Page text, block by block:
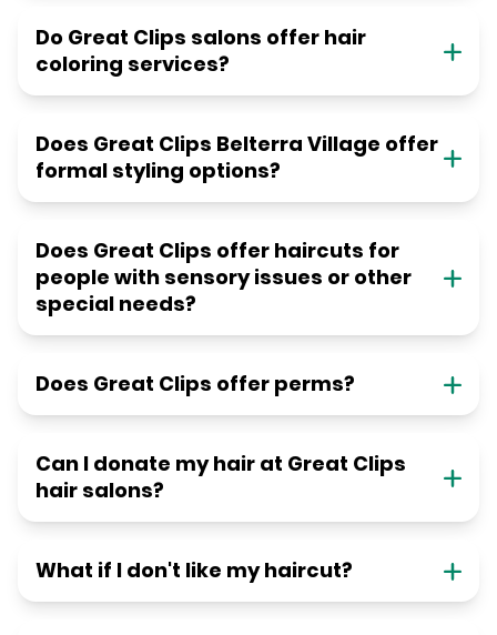
Do Great Clips salons offer hair
coloring services?
Does Great Clips Belterra Village offer
formal styling options?
Does Great Clips offer haircuts for
people with sensory issues or other
special needs?
Does Great Clips offer perms?
Can I donate my hair at Great Clips
hair salons?
What if I don't like my haircut?